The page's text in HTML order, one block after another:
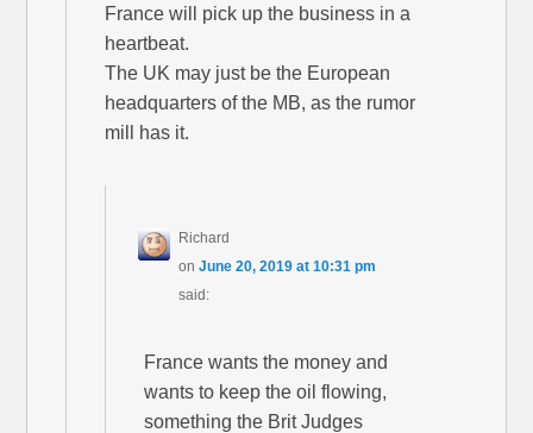
France will pick up the business in a
heartbeat.
The UK may just be the European
headquarters of the MB, as the rumor
mill has it.
Richard
onJune 20, 2019 at 10:31 pm
said:
France wants the money and
wants to keep the oil flowing,
something the Brit Judges